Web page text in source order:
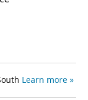
Learn more »